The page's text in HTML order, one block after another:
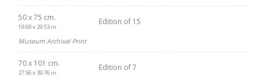
50 x 75 cm.
19.69 x 29.53 in.
Edition of 15
Museum Archival Print
70 x 101 cm.
27.56 x 39.76 in.
Edition of 7